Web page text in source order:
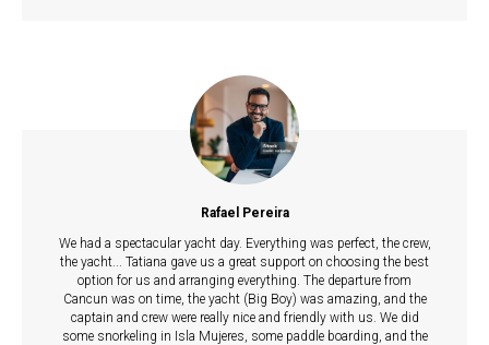
Rafael Pereira
We had a spectacular yacht day. Everything was perfect, the crew,
the yacht... Tatiana gave us a great support on choosing the best
option for us and arranging everything. The departure from
Cancun was on time, the yacht (Big Boy) was amazing, and the
captain and crew were really nice and friendly with us. We did
some snorkeling in Isla Mujeres, some paddle boarding, and the